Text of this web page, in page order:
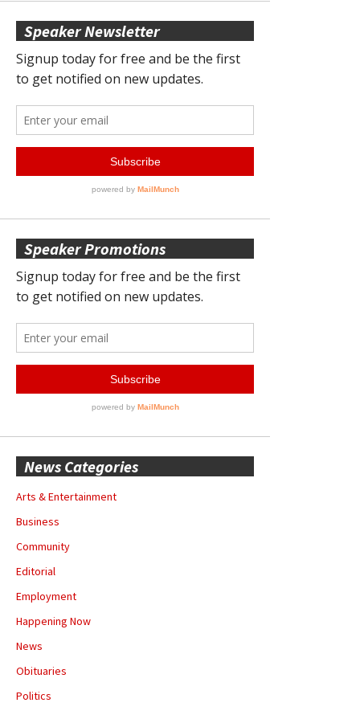
Speaker Newsletter
Speaker Promotions
News Categories
Arts & Entertainment
Business
Community
Editorial
Employment
Happening Now
News
Obituaries
Politics